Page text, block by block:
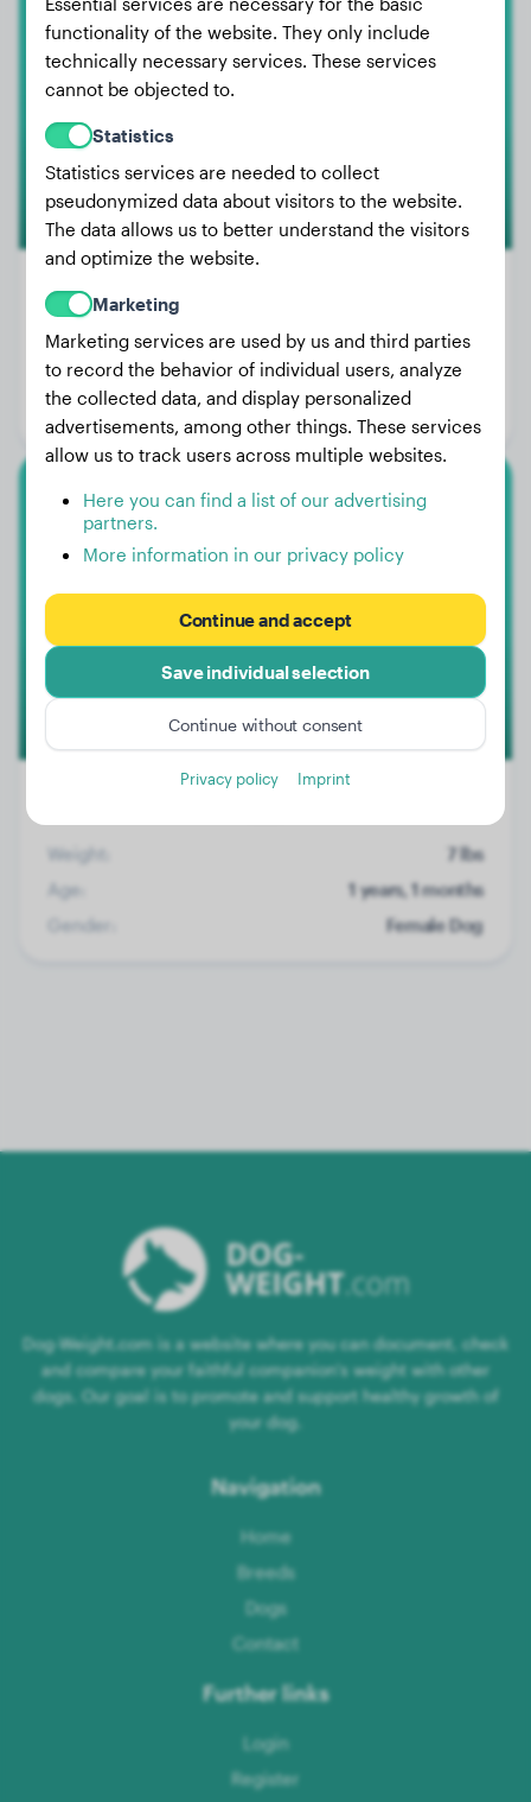
Curly
Weight:
10 lbs
Age:
2 years, 6 months
Gender:
Male Dog
Dachshund
Lily
1
Weight:
7 lbs
Age:
1 years, 1 months
Gender:
Female Dog
Dog-Weight.com is a website where you can document, check
and compare your faithful companion's weight with other
dogs. Our goal is to promote and support healthy growth of
your dog.
Navigation
Home
Breeds
Dogs
Contact
Further links
Login
Register
functionality of the website. They only include
technically necessary services. These services
cannot be objected to.
Statistics
Statistics services are needed to collect
pseudonymized data about visitors to the website.
The data allows us to better understand the visitors
and optimize the website.
Marketing
Marketing services are used by us and third parties
to record the behavior of individual users, analyze
the collected data, and display personalized
advertisements, among other things. These services
allow us to track users across multiple websites.
Here you can find a list of our advertising
partners.
More information in our privacy policy
Continue and accept
Save individual selection
Continue without consent
Privacy policy Imprint